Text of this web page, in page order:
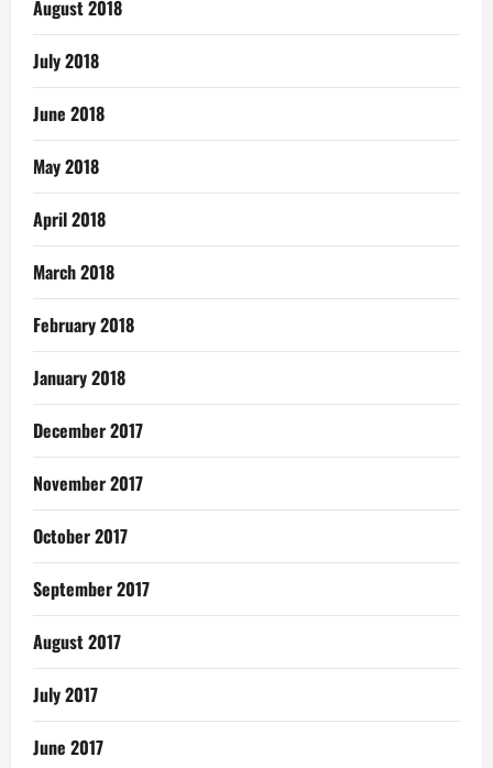
August 2018
July 2018
June 2018
May 2018
April 2018
March 2018
February 2018
January 2018
December 2017
November 2017
October 2017
September 2017
August 2017
July 2017
June 2017